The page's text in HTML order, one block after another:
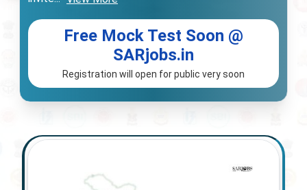
Free Mock Test Soon @
SARjobs.in
Registration will open for public very soon